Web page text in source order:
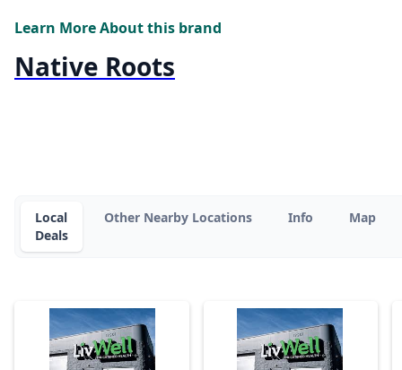
Learn More About this brand
Native Roots
Local
Deals
Other Nearby Locations Info Map